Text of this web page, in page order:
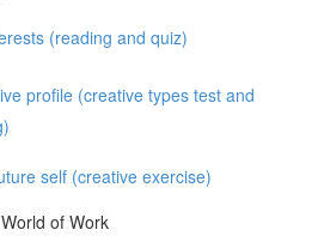
(reading and quiz)
profile (creative types test and
self (creative exercise)
of Work